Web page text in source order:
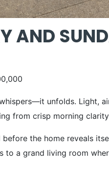
AND
unfolds. Light,
from crisp morning
the home reveals
to a grand living room